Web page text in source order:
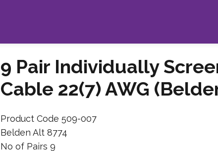
9 Pair Individually
Cable 22(7) AWG
Product Code 509-007
Belden Alt 8774
No of Pairs 9